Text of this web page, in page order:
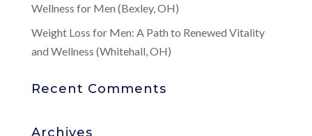
Wellness for Men (Bexley, OH)
Weight Loss for Men: A Path to Renewed Vitality
and Wellness (Whitehall, OH)
Recent Comments
Archives